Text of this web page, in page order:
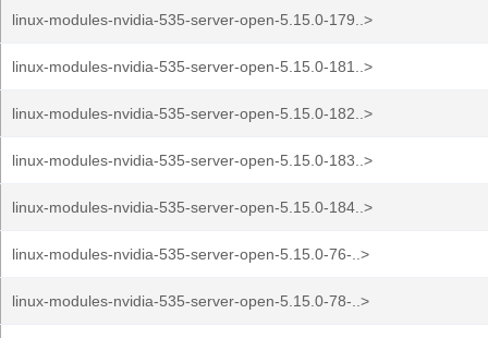
linux-modules-nvidia-535-server-open-5.15.0-179..>
linux-modules-nvidia-535-server-open-5.15.0-181..>
linux-modules-nvidia-535-server-open-5.15.0-182..>
linux-modules-nvidia-535-server-open-5.15.0-183..>
linux-modules-nvidia-535-server-open-5.15.0-184..>
linux-modules-nvidia-535-server-open-5.15.0-76-..>
linux-modules-nvidia-535-server-open-5.15.0-78-..>